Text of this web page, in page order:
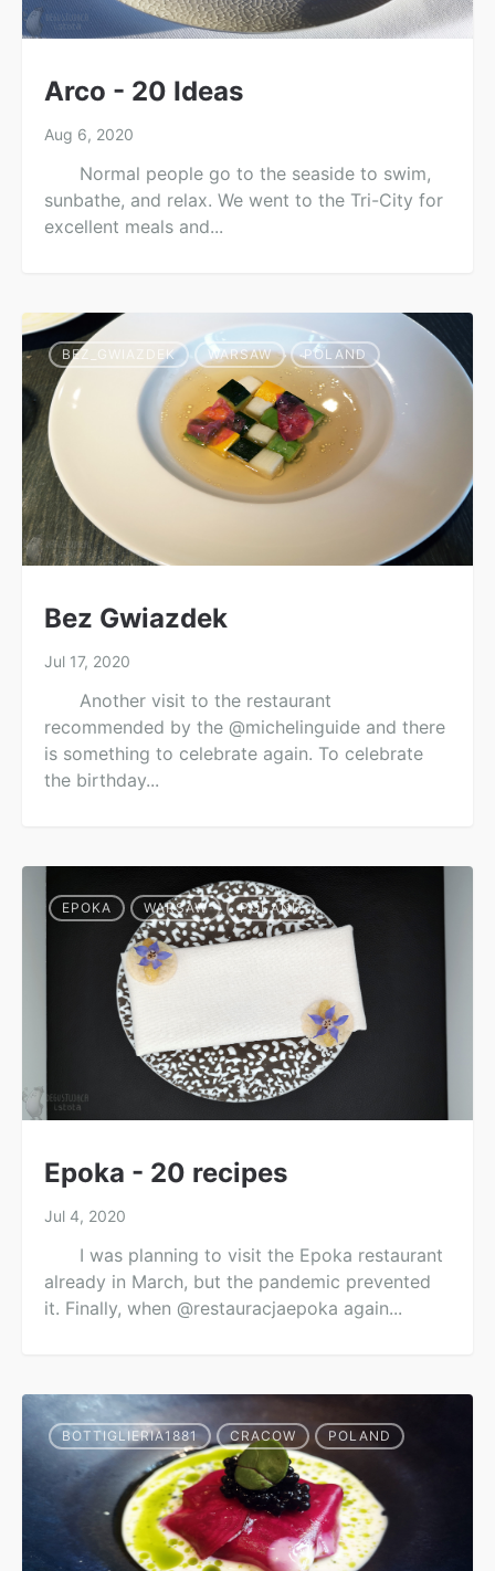
Arco - 20 Ideas
Aug 6, 2020
Normal people go to the seaside to swim,
sunbathe, and relax. We went to the Tri-City for
excellent meals and...
BEZ_GWIAZDEK WARSAW POLAND
Bez Gwiazdek
Jul 17, 2020
Another visit to the restaurant
recommended by the @michelinguide and there
is something to celebrate again. To celebrate
the birthday...
EPOKA WARSAW POLAND
Epoka - 20 recipes
Jul 4, 2020
I was planning to visit the Epoka restaurant
already in March, but the pandemic prevented
it. Finally, when @restauracjaepoka again...
BOTTIGLIERIA1881 CRACOW POLAND